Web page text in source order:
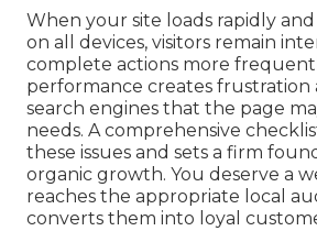
When your site loads rapidly
on all devices, visitors remain
complete actions more
performance creates frustration
search engines that the page
needs. A comprehensive
these issues and sets a firm
organic growth. You deserve a
reaches the appropriate local
converts them into loyal